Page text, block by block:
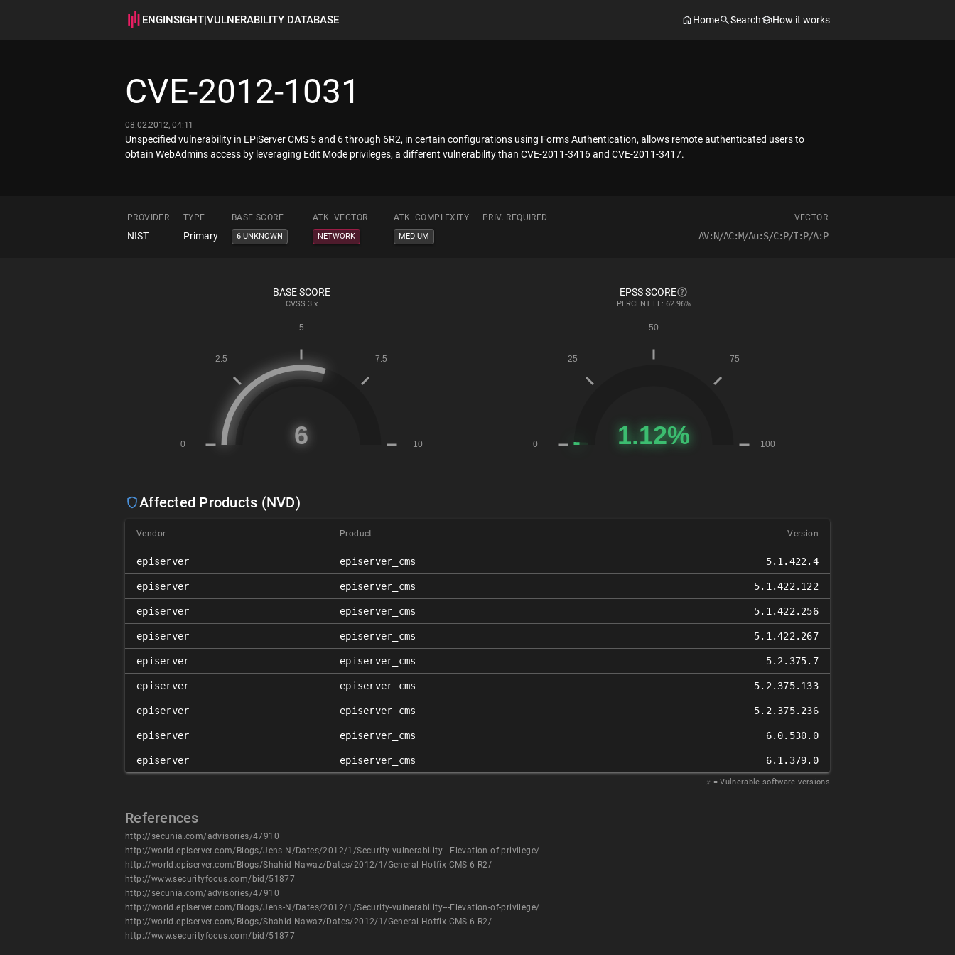
ENGINSIGHT|VULNERABILITY DATABASE Home Search How it works
CVE-2012-1031
08.02.2012, 04:11
Unspecified vulnerability in EPiServer CMS 5 and 6 through 6R2, in certain configurations using Forms Authentication, allows remote authenticated users to
obtain WebAdmins access by leveraging Edit Mode privileges, a different vulnerability than CVE-2011-3416 and CVE-2011-3417.
PROVIDER TYPE BASE SCORE ATK. VECTOR ATK. COMPLEXITY PRIV. REQUIRED VECTOR
NIST Primary 6 UNKNOWN NETWORK MEDIUM AV:N/AC:M/Au:S/C:P/I:P/A:P
BASE SCORE
CVSS 3.x
EPSS SCORE
PERCENTILE: 62.96%
Affected Products (NVD)
Vendor Product Version
episerver episerver_cms 5.1.422.4
episerver episerver_cms 5.1.422.122
episerver episerver_cms 5.1.422.256
episerver episerver_cms 5.1.422.267
episerver episerver_cms 5.2.375.7
episerver episerver_cms 5.2.375.133
episerver episerver_cms 5.2.375.236
episerver episerver_cms 6.0.530.0
episerver episerver_cms 6.1.379.0
𝑥 = Vulnerable software versions
References
http://secunia.com/advisories/47910
http://world.episerver.com/Blogs/Jens-N/Dates/2012/1/Security-vulnerability---Elevation-of-privilege/
http://world.episerver.com/Blogs/Shahid-Nawaz/Dates/2012/1/General-Hotfix-CMS-6-R2/
http://www.securityfocus.com/bid/51877
http://secunia.com/advisories/47910
http://world.episerver.com/Blogs/Jens-N/Dates/2012/1/Security-vulnerability---Elevation-of-privilege/
http://world.episerver.com/Blogs/Shahid-Nawaz/Dates/2012/1/General-Hotfix-CMS-6-R2/
http://www.securityfocus.com/bid/51877